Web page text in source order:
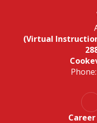
(Virtual
Phone: